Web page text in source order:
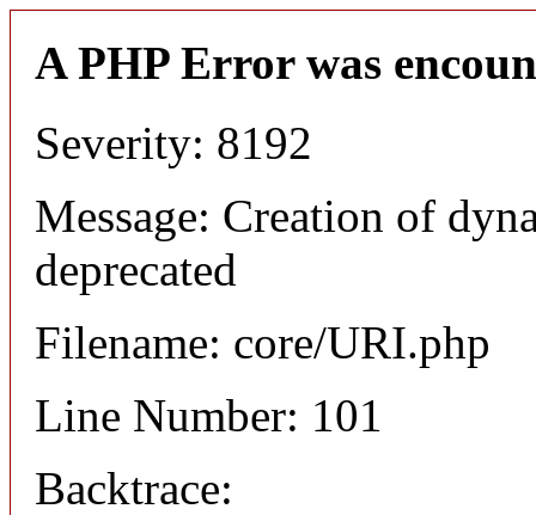
A PHP Error was
Severity: 8192
Message: Creation of
deprecated
Filename: core/URI.php
Line Number: 101
Backtrace: